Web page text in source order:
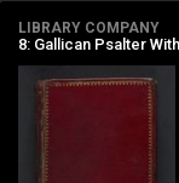
LIBRARY COMPANY
8: Gallican Psalter